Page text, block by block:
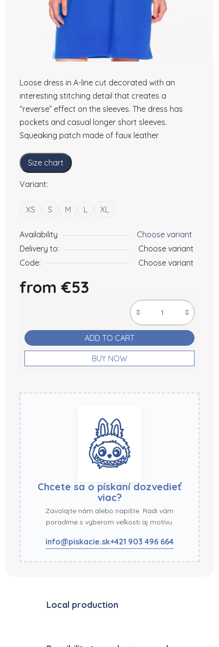
Loose dress in A-line cut decorated with an
interesting stitching detail that creates a
“reverse” effect on the sleeves. The dress has
pockets and casual longer short sleeves.
Squeaking patch made of faux leather
Size chart
Variant:
XS S M L XL
Availability
Choose variant
Delivery to:
Choose variant
Code:
Choose variant
from €53
ADD TO CART
BUY NOW
Chcete sa o pískaní dozvedieť
viac?
Zavolajte nám alebo napíšte. Radi vám
poradíme s výberom veľkosti aj motívu.
info@piskacie.sk+421 903 496 664
Local production